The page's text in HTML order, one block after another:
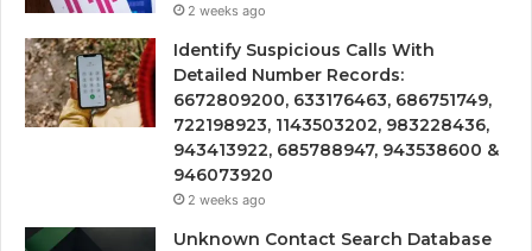
2 weeks ago
Identify Suspicious Calls With
Detailed Number Records:
6672809200, 633176463, 686751749,
722198923, 1143503202, 983228436,
943413922, 685788947, 943538600 &
946073920
2 weeks ago
Unknown Contact Search Database